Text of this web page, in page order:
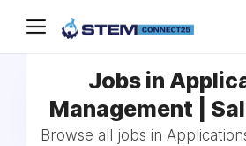
Jobs in
Management |
Browse all jobs in